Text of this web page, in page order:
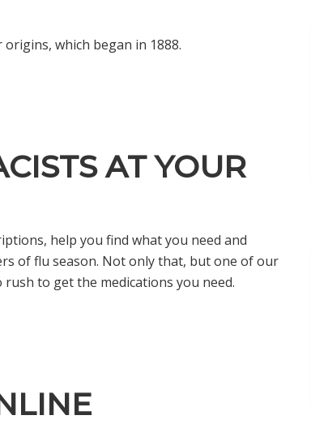
which began in 1888.
AT YOUR
help you find what you need and
of flu season. Not only that, but one of our
to get the medications you need.